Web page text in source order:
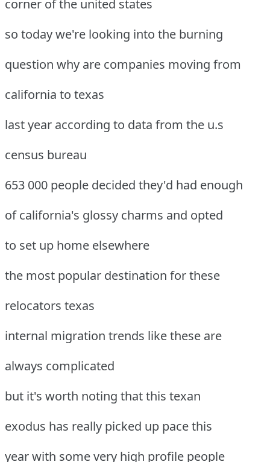
corner of the united states
so today we're looking into the burning
question why are companies moving from
california to texas
last year according to data from the u.s
census bureau
653 000 people decided they'd had enough
of california's glossy charms and opted
to set up home elsewhere
the most popular destination for these
relocators texas
internal migration trends like these are
always complicated
but it's worth noting that this texan
exodus has really picked up pace this
year with some very high profile people